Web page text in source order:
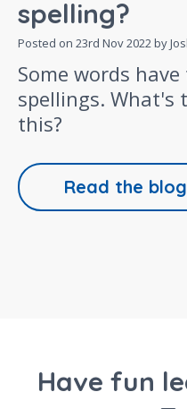
spelling?
Posted on 23rd Nov 2022by
Some words
spellings. What's
this?
Read the blog
Have fun